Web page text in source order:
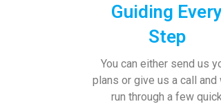
Guiding
Step
You can either send us
plans or give us a call and
run through a few quick